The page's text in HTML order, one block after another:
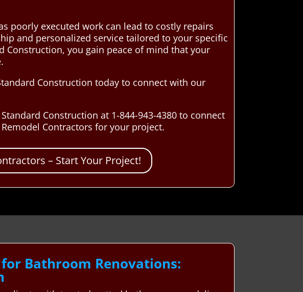
poorly executed work can lead to costly repairs
and personalized service tailored to your specific
Construction, you gain peace of mind that your
Construction today to connect with our
Construction at 1-844-943-4380 to connect
Contractors for your project.
– Start Your Project!
Bathroom Renovations: